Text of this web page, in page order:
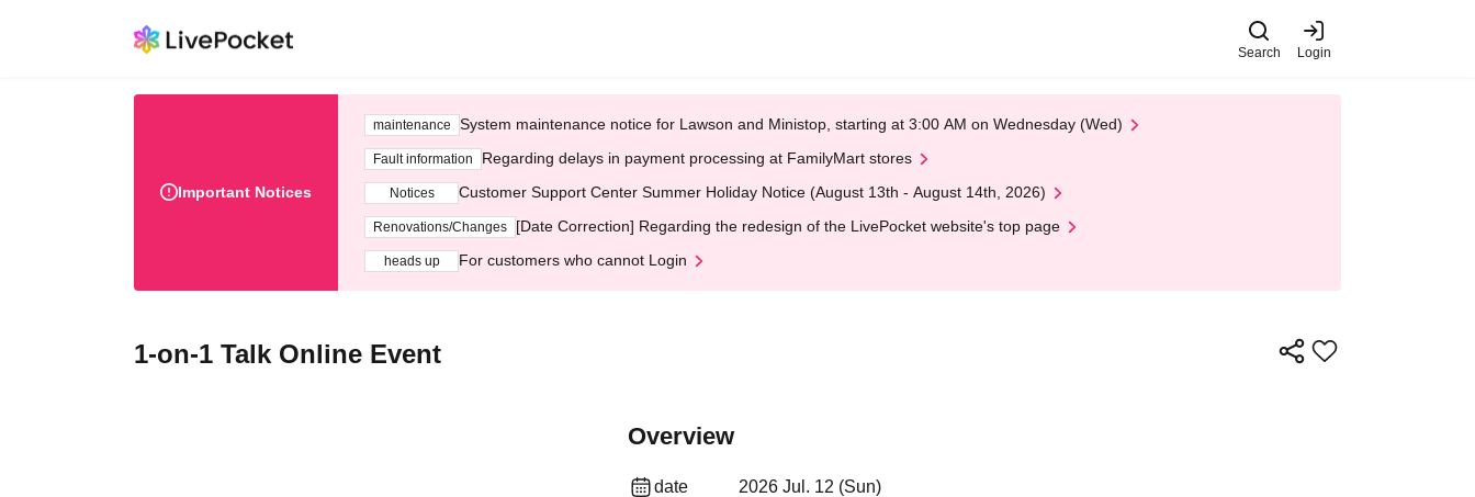
Search Login
Important Notices
maintenance System maintenance notice for Lawson and Ministop, starting at 3:00 AM on Wednesday (Wed)
Fault information Regarding delays in payment processing at FamilyMart stores
Notices Customer Support Center Summer Holiday Notice (August 13th - August 14th, 2026)
Renovations/Changes [Date Correction] Regarding the redesign of the LivePocket website's top page
heads up For customers who cannot Login
1-on-1 Talk Online Event
Overview
date 2026 Jul. 12 (Sun)